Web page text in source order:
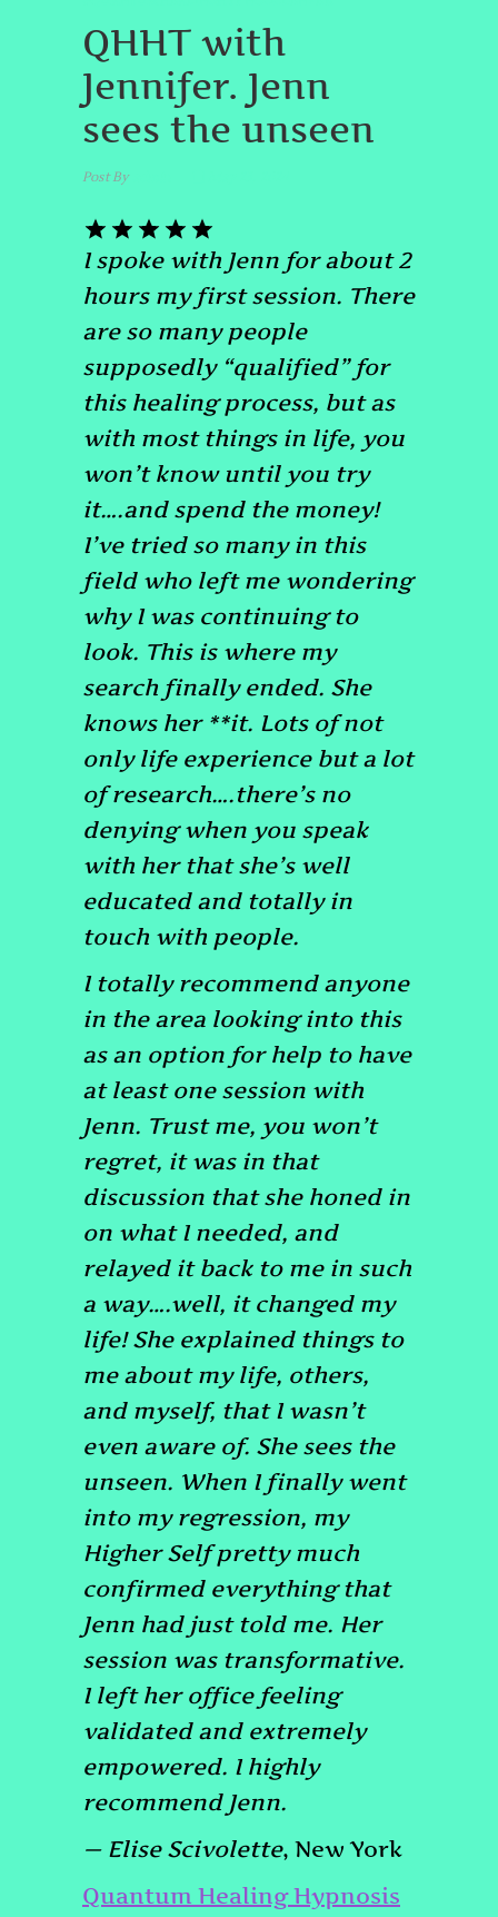
QHHT with
Jennifer. Jenn
sees the unseen
Post Byadmin
I spoke with Jenn for about 2
hours my first session. There
are so many people
supposedly “qualified” for
this healing process, but as
with most things in life, you
won’t know until you try
it….and spend the money!
I’ve tried so many in this
field who left me wondering
why I was continuing to
look. This is where my
search finally ended. She
knows her **it. Lots of not
only life experience but a lot
of research….there’s no
denying when you speak
with her that she’s well
educated and totally in
touch with people.
I totally recommend anyone
in the area looking into this
as an option for help to have
at least one session with
Jenn. Trust me, you won’t
regret, it was in that
discussion that she honed in
on what I needed, and
relayed it back to me in such
a way….well, it changed my
life! She explained things to
me about my life, others,
and myself, that I wasn’t
even aware of. She sees the
unseen. When I finally went
into my regression, my
Higher Self pretty much
confirmed everything that
Jenn had just told me. Her
session was transformative.
I left her office feeling
validated and extremely
empowered. I highly
recommend Jenn.
— Elise Scivolette, New York
Quantum Healing Hypnosis